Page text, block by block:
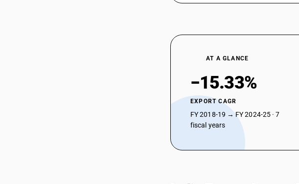
AT A GLANCE
−15.33%
EXPORT CAGR
FY 2018-19 → FY 2024-25 · 7
fiscal years